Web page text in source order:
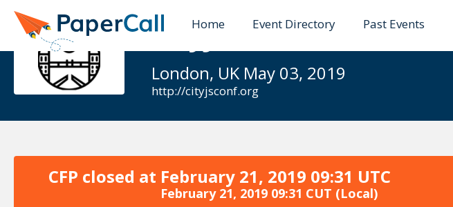
Home Event Directory Past Events
CityJSConf 2019
London, UK May 03, 2019
http://cityjsconf.org
CFP closed at February 21, 2019 09:31 UTC
February 21, 2019 09:31 CUT (Local)